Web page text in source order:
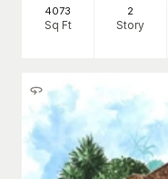
4073
Sq Ft
2
Story